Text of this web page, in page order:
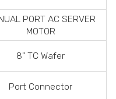
PORT AC SERVER
MOTOR
8" TC Wafer
Port Connector